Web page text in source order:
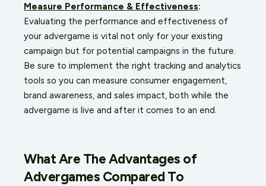
Measure Performance & Effectiveness:
Evaluating the performance and effectiveness of
your advergame is vital not only for your existing
campaign but for potential campaigns in the future.
Be sure to implement the right tracking and analytics
tools so you can measure consumer engagement,
brand awareness, and sales impact, both while the
advergame is live and after it comes to an end.
What Are The Advantages of
Advergames Compared To